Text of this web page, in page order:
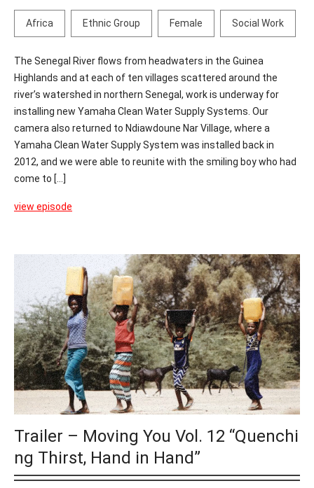
Africa Ethnic Group Female Social Work
The Senegal River flows from headwaters in the Guinea
Highlands and at each of ten villages scattered around the
river’s watershed in northern Senegal, work is underway for
installing new Yamaha Clean Water Supply Systems. Our
camera also returned to Ndiawdoune Nar Village, where a
Yamaha Clean Water Supply System was installed back in
2012, and we were able to reunite with the smiling boy who had
come to [...]
view episode
Trailer – Moving You Vol. 12 “Quenchi
ng Thirst, Hand in Hand”